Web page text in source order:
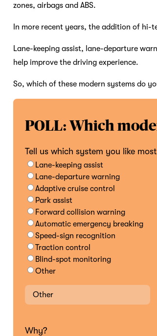
zones, airbags and ABS.
In more recent years, the addition of hi-
Lane-keeping assist, lane-departure
help improve the driving experience.
So, which of these modern systems do
POLL: Which
Tell us which system you like
Lane-keeping assist
Lane-departure warning
Adaptive cruise control
Park assist
Forward collision warning
Automatic emergency breaking
Speed-sign recognition
Traction control
Blind-spot monitoring
Other
Why?